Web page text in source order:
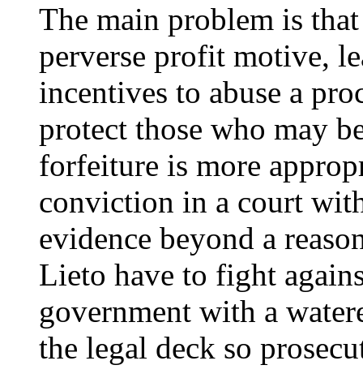
The main problem is
perverse profit motive,
incentives to abuse a
protect those who may
forfeiture is more
conviction in a court
evidence beyond a
Lieto have to fight
government with a
the legal deck so